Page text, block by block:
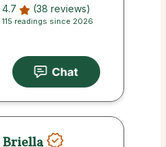
4.7 (38 reviews)
115 readings since 2026
Briella